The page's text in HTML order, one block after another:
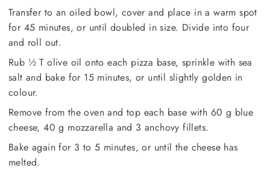
Transfer to an oiled bowl, cover and place in a warm spot
for 45 minutes, or until doubled in size. Divide into four
and roll out.
Rub ½ T olive oil onto each pizza base, sprinkle with sea
salt and bake for 15 minutes, or until slightly golden in
colour.
Remove from the oven and top each base with 60 g blue
cheese, 40 g mozzarella and 3 anchovy fillets.
Bake again for 3 to 5 minutes, or until the cheese has
melted.